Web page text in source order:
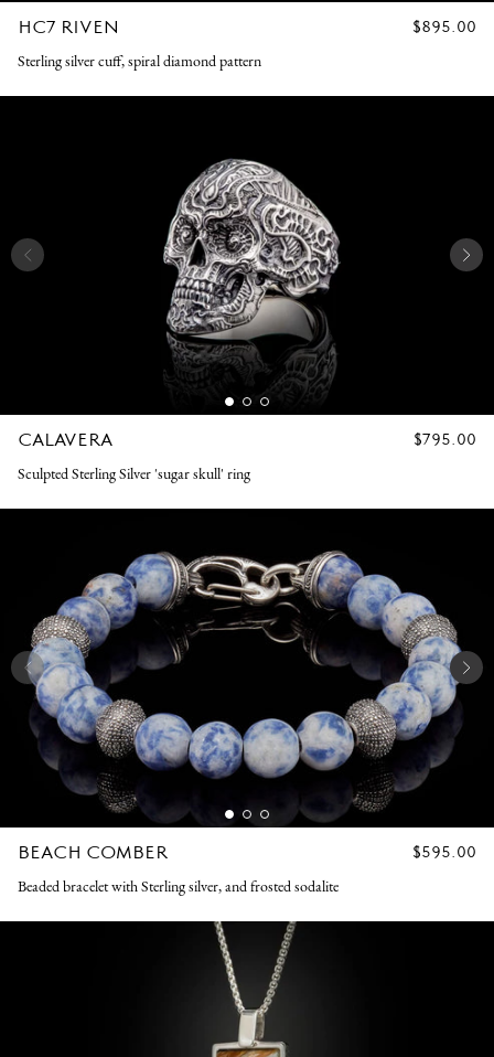
HC7 RIVEN
REGULAR
$895.00
Sterling silver cuff, spiral diamond pattern
CALAVERA
REGULAR
$795.00
Sculpted Sterling Silver 'sugar skull' ring
BEACH COMBER
REGULAR
$595.00
Beaded bracelet with Sterling silver, and frosted sodalite